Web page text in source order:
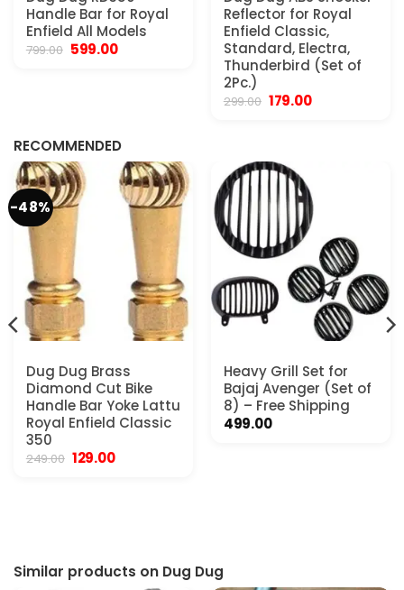
Handle Bar for Royal
Enfield All Models
799.00 Original
599.00Current
Reflector for Royal
Enfield Classic,
Standard, Electra,
Thunderbird (Set of
2Pc.)
299.00 Original
179.00Current
RECOMMENDED
-48%
Dug Dug Brass
Diamond Cut Bike
Handle Bar Yoke Lattu
Royal Enfield Classic
350
249.00 Original
129.00Current
Heavy Grill Set for
Bajaj Avenger (Set of
8) – Free Shipping
499.00
Similar products on Dug Dug